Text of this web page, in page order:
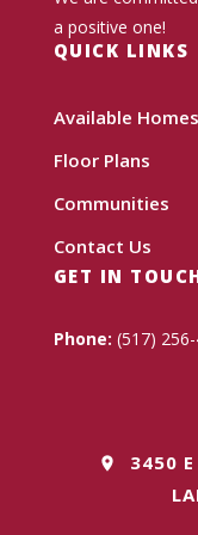
a positive one!
QUICK LINKS
Available Homes
Floor Plans
Communities
Contact Us
GET IN
Phone: (517)
3450 E